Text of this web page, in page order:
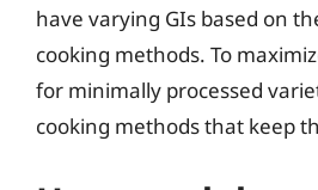
have varying GIs based on
cooking methods. To
for minimally processed
cooking methods that keep